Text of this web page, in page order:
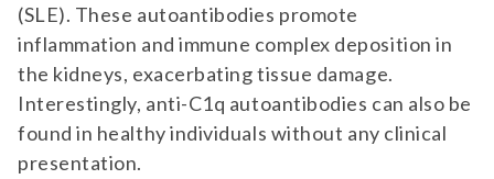
(SLE). These autoantibodies promote
inflammation and immune complex deposition in
the kidneys, exacerbating tissue damage.
Interestingly, anti-C1q autoantibodies can also be
found in healthy individuals without any clinical
presentation.